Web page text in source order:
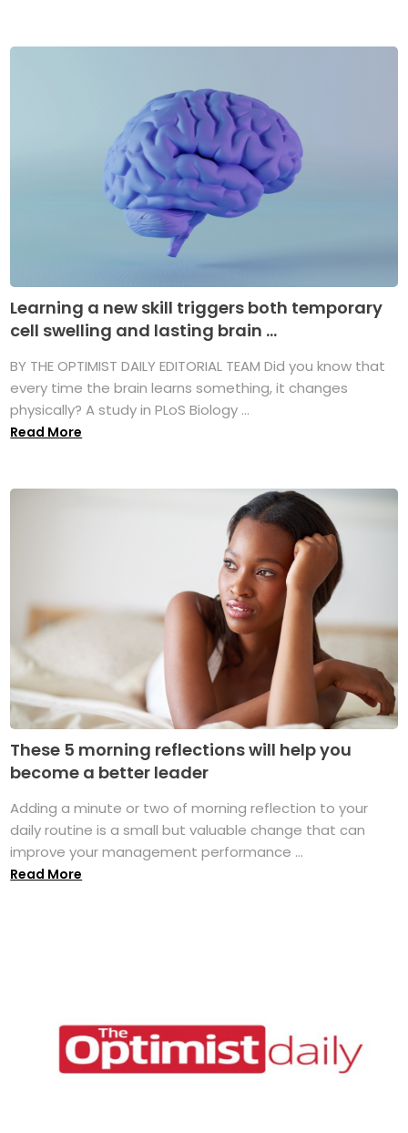
Learning a new skill triggers both temporary
cell swelling and lasting brain ...
BY THE OPTIMIST DAILY EDITORIAL TEAM Did you know that
every time the brain learns something, it changes
physically? A study in PLoS Biology ...
Read More
These 5 morning reflections will help you
become a better leader
Adding a minute or two of morning reflection to your
daily routine is a small but valuable change that can
improve your management performance ...
Read More